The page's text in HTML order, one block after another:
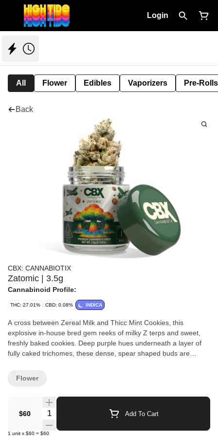
Login
All Flower Edibles Vaporizers Pre-Rolls
Back
CBX: CANNABIOTIX
Zatomic | 3.5g
Cannabinoid Profile:
THC: 27.01% CBD: 0.08% INDICA
A cross between Zereal Milk and Thicc Mint Cookies, this
explosive in-house bred gem reeks of milky Z terps and sweet,
freshly baked cookies. Deep purple hues underneath a layer of
fully caked trichomes, these dense, spear shaped buds are
Bursting with complex flavor, this creamy, exotic smoke is a
superb blend of candy, fuel, and chocolate. Producing a sedating,
hitter that is ideal for anytime you want to get nuclear faded.
$60
Quantity Selector Add To Cart
1 unit x $60 = $60
Flower